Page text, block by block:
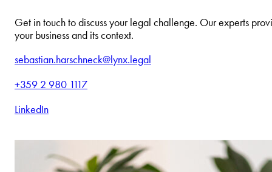
Get in touch to discuss your legal challenge. Our experts
your business and its context.
sebastian.harschneck@lynx.legal
+359 2 980 1117
LinkedIn